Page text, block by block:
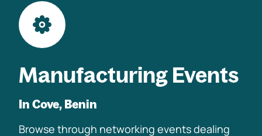
Manufacturing Events
In Cove, Benin
Browse through networking events dealing